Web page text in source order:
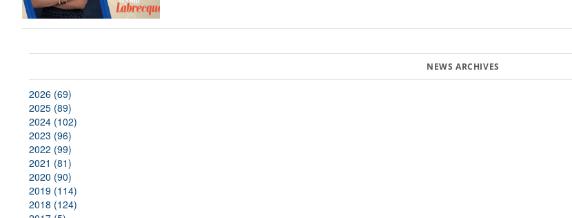
2026 (69)
2025 (89)
2024 (102)
2023 (96)
2022 (99)
2021 (81)
2020 (90)
2019 (114)
2018 (124)